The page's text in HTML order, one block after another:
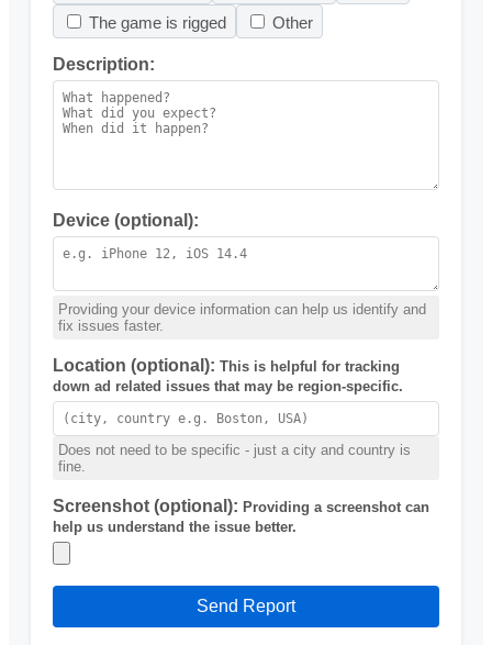
The game is rigged
Other
Description:
Device (optional):
Providing your device information can help us identify and
fix issues faster.
Location (optional): This is helpful for tracking
down ad related issues that may be region-specific.
Does not need to be specific - just a city and country is
fine.
Screenshot (optional): Providing a screenshot can
help us understand the issue better.
Send Report